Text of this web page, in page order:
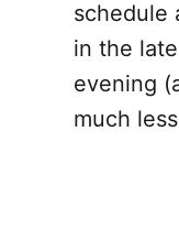
schedule
in the
evening
much